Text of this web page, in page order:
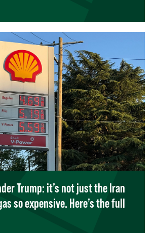
Trump: it’s not just the Iran
so expensive. Here’s the full